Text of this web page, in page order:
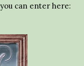
can enter here: